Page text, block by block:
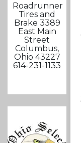
Roadrunner
Tires and
Brake 3389
East Main
Street
Columbus,
Ohio 43227
614-231-1133